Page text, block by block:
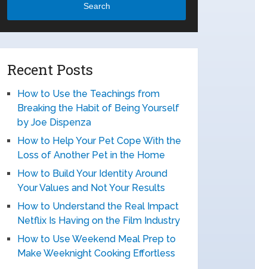
Search
Recent Posts
How to Use the Teachings from
Breaking the Habit of Being Yourself
by Joe Dispenza
How to Help Your Pet Cope With the
Loss of Another Pet in the Home
How to Build Your Identity Around
Your Values and Not Your Results
How to Understand the Real Impact
Netflix Is Having on the Film Industry
How to Use Weekend Meal Prep to
Make Weeknight Cooking Effortless